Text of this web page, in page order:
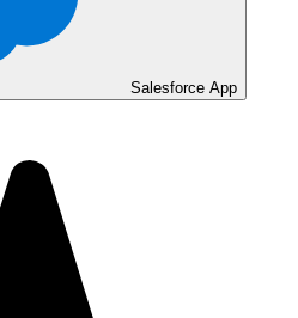
Salesforce App